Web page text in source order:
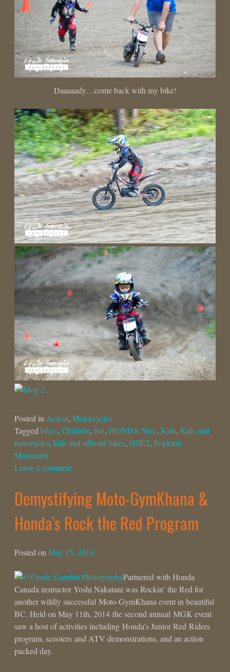
Daaaaady…come back with my bike!
Posted in Action, Motorcycles
Tagged bikes, Children, fun, HONDA 50cc, Kids, Kids and
motorycles, kids and offroad bikes, OSET, Popkum
Motorpark
Leave a comment
Demystifying Moto-GymKhana &
Honda’s Rock the Red Program
Posted onMay 15, 2014
Partnered with Honda
Canada instructor Yoshi Nakatani was Rockin’ the Red for
another wildly successful Moto-GymKhana event in beautiful
BC. Held on May 11th, 2014 the second annual MGK event
saw a host of activities including Honda’s Junior Red Riders
program, scooters and ATV demonstrations, and an action
packed day.